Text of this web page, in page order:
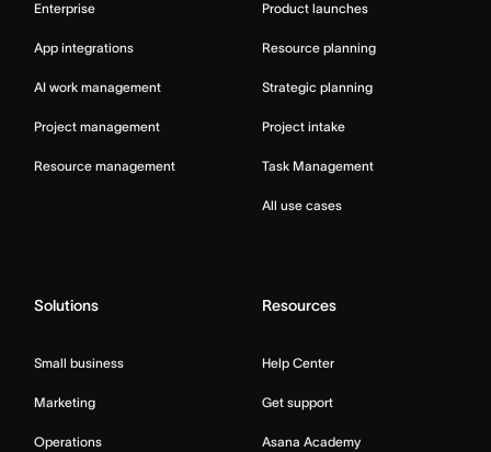
Enterprise
App integrations
AI work management
Project management
Resource management
Product launches
Resource planning
Strategic planning
Project intake
Task Management
All use cases
Solutions
Small business
Marketing
Operations
Resources
Help Center
Get support
Asana Academy